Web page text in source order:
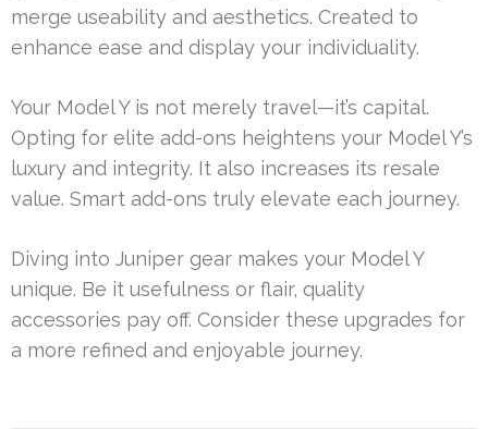
merge useability and aesthetics. Created to
enhance ease and display your individuality.
Your Model Y is not merely travel—it’s capital.
Opting for elite add-ons heightens your Model Y’s
luxury and integrity. It also increases its resale
value. Smart add-ons truly elevate each journey.
Diving into Juniper gear makes your Model Y
unique. Be it usefulness or flair, quality
accessories pay off. Consider these upgrades for
a more refined and enjoyable journey.